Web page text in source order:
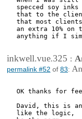
specced soy
that to the
that most
an extra 10% on
anything if I
inkwell.vue.325 :
permalink #52 of 83:
OK thanks for
David, this is
like the logic,